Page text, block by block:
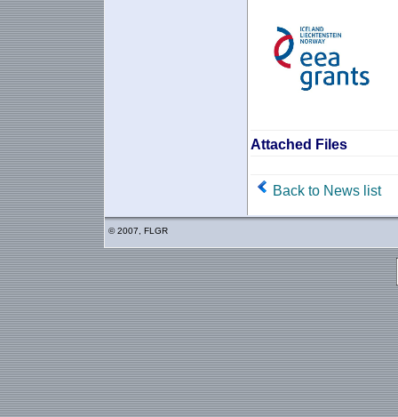
Attached Files
Back to News list
© 2007, FLGR